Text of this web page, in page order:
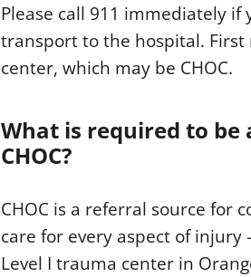
Please call 911 immediately
transport to the hospital.
center, which may be CHOC.
What is required to
CHOC?
CHOC is a referral source for
care for every aspect of
Level I trauma center in